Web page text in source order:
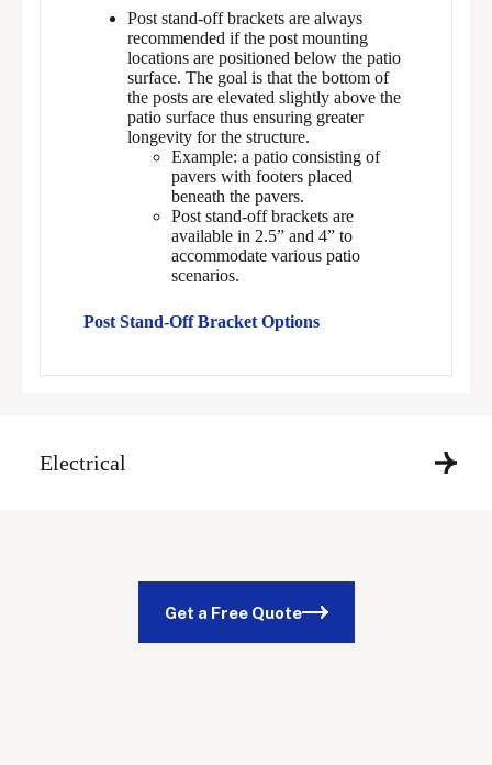
Post stand-off brackets are always
recommended if the post mounting
locations are positioned below the patio
surface. The goal is that the bottom of
the posts are elevated slightly above the
patio surface thus ensuring greater
longevity for the structure.
Example: a patio consisting of
pavers with footers placed
beneath the pavers.
Post stand-off brackets are
available in 2.5” and 4” to
accommodate various patio
scenarios.
Post Stand-Off Bracket Options
Electrical
Get a Free Quote